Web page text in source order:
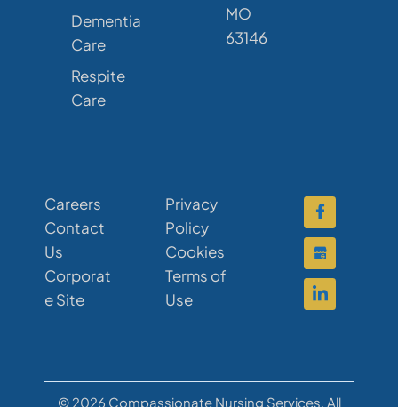
Dementia
Care
Respite
Care
MO
63146
Careers
Contact
Us
Corporat
e Site
Privacy
Policy
Cookies
Terms of
Use
© 2026 Compassionate Nursing Services. All